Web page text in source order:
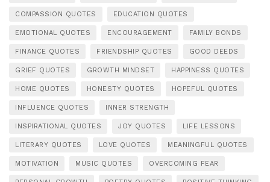
COMPASSION QUOTES EDUCATION QUOTES
EMOTIONAL QUOTES ENCOURAGEMENT FAMILY BONDS
FINANCE QUOTES FRIENDSHIP QUOTES GOOD DEEDS
GRIEF QUOTES GROWTH MINDSET HAPPINESS QUOTES
HOME QUOTES HONESTY QUOTES HOPEFUL QUOTES
INFLUENCE QUOTES INNER STRENGTH
INSPIRATIONAL QUOTES JOY QUOTES LIFE LESSONS
LITERARY QUOTES LOVE QUOTES MEANINGFUL QUOTES
MOTIVATION MUSIC QUOTES OVERCOMING FEAR